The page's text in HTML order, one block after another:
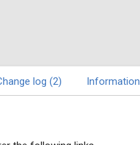
log (2) Information